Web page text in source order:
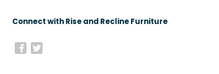
Connect with Rise and Recline Furniture